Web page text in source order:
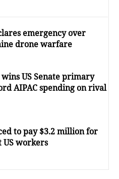
emergency over
drone warfare
US Senate primary
AIPAC spending on rival
to pay $3.2 million for
workers